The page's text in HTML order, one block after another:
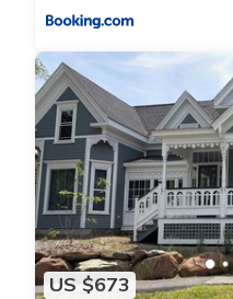
US $673